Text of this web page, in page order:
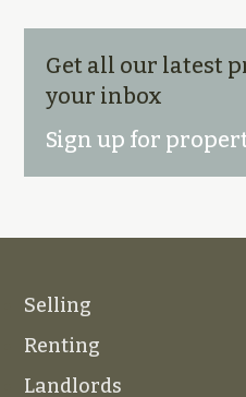
Get all our latest
your inbox
Sign up for
Selling
Renting
Landlords